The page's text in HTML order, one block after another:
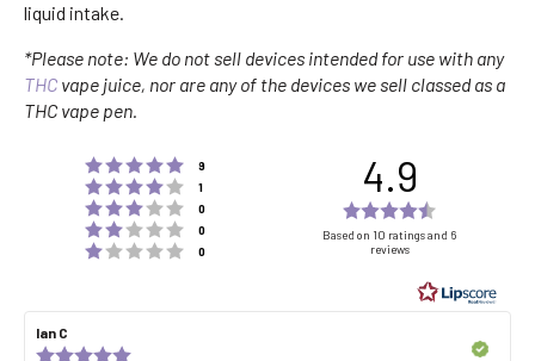
liquid intake.
*Please note: We do not sell devices intended for use with any
THC vape juice, nor are any of the devices we sell classed as a
THC vape pen.
Rating 5 out of 5 stars
9
Rating 4 out of 5 stars
1
Rating 3 out of 5 stars
0
Rating 2 out of 5 stars
0
Rating 1 out of 5 stars
0
4.9
4.9
of
5
stars
Based on 10 ratings and 6
reviews
Review
author:
Ian C
date: